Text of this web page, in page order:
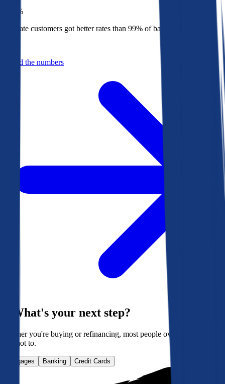
1%
Bankrate customers got better rates than 99% of banks in 2025
Behind the numbers
What's your next step?
Whether you're buying or refinancing, most people overpay. Here's
how not to.
Mortgages Banking Credit Cards